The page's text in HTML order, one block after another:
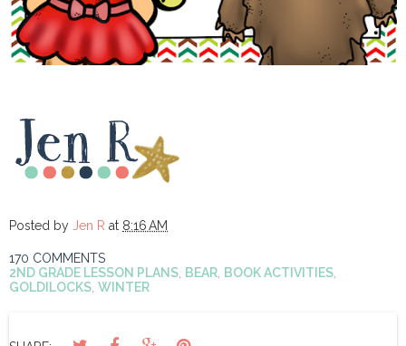
Posted by Jen R at 8:16 AM
170 COMMENTS
2ND GRADE LESSON PLANS, BEAR, BOOK ACTIVITIES,
GOLDILOCKS, WINTER